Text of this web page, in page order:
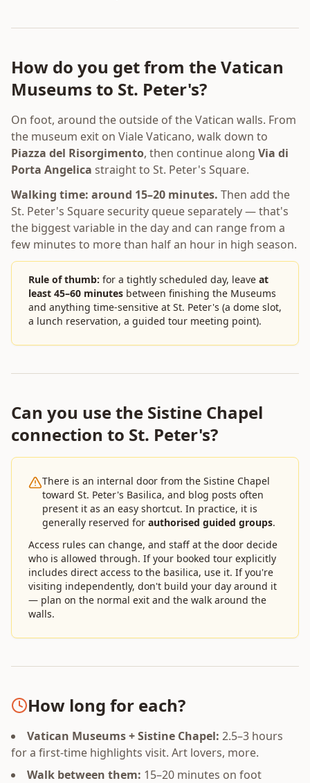
How do you get from the Vatican
Museums to St. Peter's?
On foot, around the outside of the Vatican walls. From
the museum exit on Viale Vaticano, walk down to
Piazza del Risorgimento, then continue along Via di
Porta Angelica straight to St. Peter's Square.
Walking time: around 15–20 minutes. Then add the
St. Peter's Square security queue separately — that's
the biggest variable in the day and can range from a
few minutes to more than half an hour in high season.
Rule of thumb: for a tightly scheduled day, leave at
least 45–60 minutes between finishing the Museums
and anything time-sensitive at St. Peter's (a dome slot,
a lunch reservation, a guided tour meeting point).
Can you use the Sistine Chapel
connection to St. Peter's?
There is an internal door from the Sistine Chapel
toward St. Peter's Basilica, and blog posts often
present it as an easy shortcut. In practice, it is
generally reserved for authorised guided groups.
Access rules can change, and staff at the door decide
who is allowed through. If your booked tour explicitly
includes direct access to the basilica, use it. If you're
visiting independently, don't build your day around it
— plan on the normal exit and the walk around the
walls.
How long for each?
Vatican Museums + Sistine Chapel: 2.5–3 hours
for a first-time highlights visit. Art lovers, more.
Walk between them: 15–20 minutes on foot